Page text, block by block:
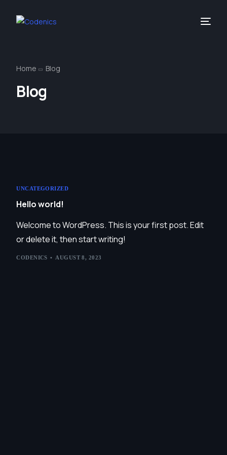
Home Blog
Blog
UNCATEGORIZED
Hello world!
Welcome to WordPress. This is your first post. Edit
or delete it, then start writing!
CODENICS AUGUST 8, 2023